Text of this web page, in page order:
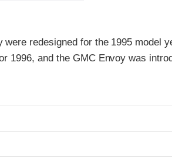
redesigned for the 1995 model
1996, and the GMC Envoy was